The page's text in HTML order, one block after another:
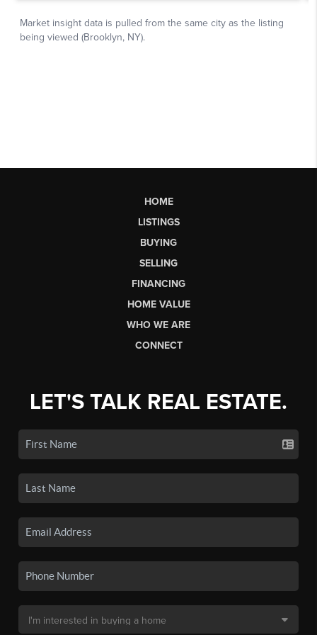
HOME
LISTINGS
BUYING
SELLING
FINANCING
HOME VALUE
WHO WE ARE
CONNECT
LET'S TALK REAL ESTATE.